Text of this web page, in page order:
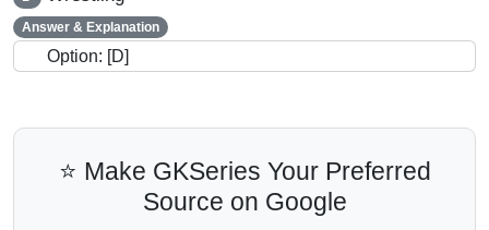
Answer & Explanation
Option: [D]
⭐ Make GKSeries Your Preferred
Source on Google